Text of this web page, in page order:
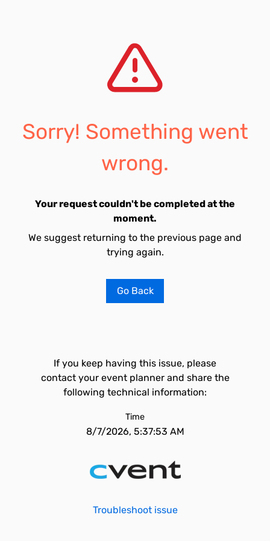
Sorry! Something went
wrong.
Your request couldn't be completed at the
moment.
We suggest returning to the previous page and
trying again.
Go Back
If you keep having this issue, please
contact your event planner and share the
following technical information:
Time
8/7/2026, 5:37:53 AM
Troubleshoot issue